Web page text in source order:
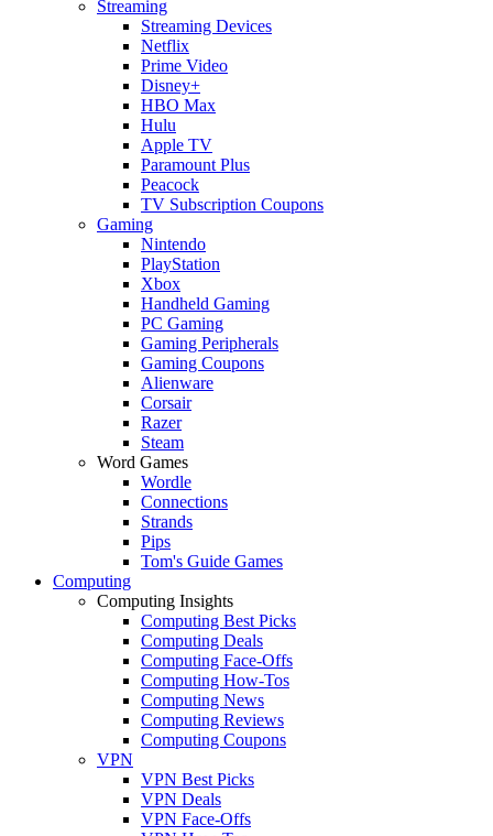
Streaming
Streaming Devices
Netflix
Prime Video
Disney+
HBO Max
Hulu
Apple TV
Paramount Plus
Peacock
TV Subscription Coupons
Gaming
Nintendo
PlayStation
Xbox
Handheld Gaming
PC Gaming
Gaming Peripherals
Gaming Coupons
Alienware
Corsair
Razer
Steam
Word Games
Wordle
Connections
Strands
Pips
Tom's Guide Games
Computing
Computing Insights
Computing Best Picks
Computing Deals
Computing Face-Offs
Computing How-Tos
Computing News
Computing Reviews
Computing Coupons
VPN
VPN Best Picks
VPN Deals
VPN Face-Offs